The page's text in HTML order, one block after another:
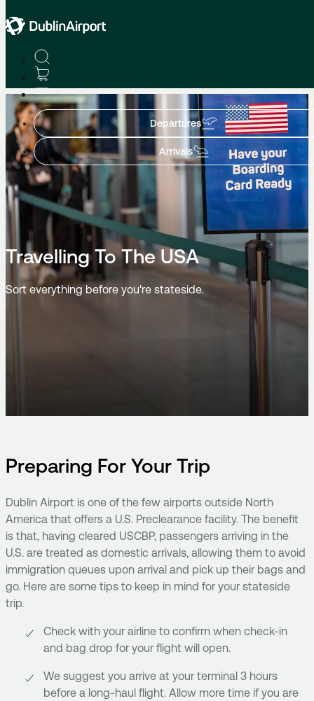
Departures
Arrivals
Travelling To The USA
Sort everything before you're stateside.
Flight Information
Preparing For Your Trip
Dublin Airport is one of the few airports outside North
America that offers a U.S. Preclearance facility. The benefit
is that, having cleared USCBP, passengers arriving in the
U.S. are treated as domestic arrivals, allowing them to avoid
immigration queues upon arrival and pick up their bags and
go. Here are some tips to keep in mind for your stateside
trip.
Check with your airline to confirm when check-in
and bag drop for your flight will open.
We suggest you arrive at your terminal 3 hours
before a long-haul flight. Allow more time if you are